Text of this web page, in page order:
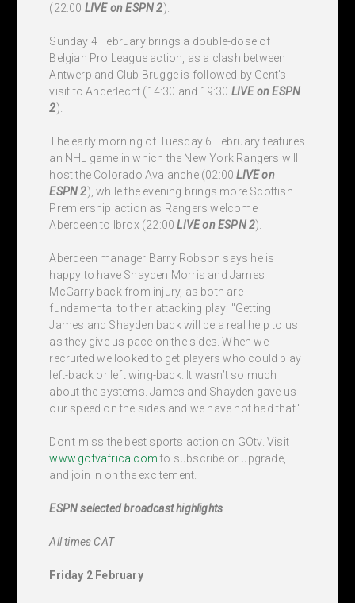
(22:00 LIVEon ESPN 2).
Sunday 4 February brings a double-dose of
Belgian Pro League action, as a clash between
Antwerp and Club Brugge is followed by Gent's
visit to Anderlecht (14:30 and 19:30 LIVEon ESPN
2).
The early morning of Tuesday 6 February features
an NHL game in which the New York Rangers will
host the Colorado Avalanche (02:00LIVEon
ESPN 2), while the evening brings more Scottish
Premiership action as Rangers welcome
Aberdeen to Ibrox (22:00LIVEon ESPN 2).
Aberdeen manager Barry Robson says he is
happy to have Shayden Morris and James
McGarry back from injury, as both are
fundamental to their attacking play: "Getting
James and Shayden back will be a real help to us
as they give us pace on the sides. When we
recruited we looked to get players who could play
left-back or left wing-back. It wasn’t so much
about the systems. James and Shayden gave us
our speed on the sides and we have not had that."
Don’t miss the best sports action on GOtv. Visit
www.gotvafrica.comto subscribe or upgrade,
and join in on the excitement.
ESPN selected broadcast highlights
All times CAT
Friday 2 February